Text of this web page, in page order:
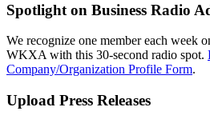
Spotlight on Business Radio
We recognize one member each week
WKXA with this 30-second radio spot.
Company/Organization Profile Form.
Upload Press Releases